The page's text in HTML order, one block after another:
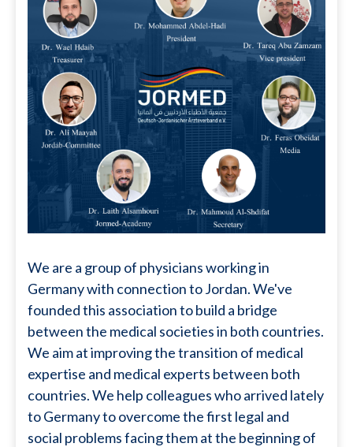
We are a group of physicians working in
Germany with connection to Jordan. We've
founded this association to build a bridge
between the medical societies in both countries.
We aim at improving the transition of medical
expertise and medical experts between both
countries. We help colleagues who arrived lately
to Germany to overcome the first legal and
social problems facing them at the beginning of